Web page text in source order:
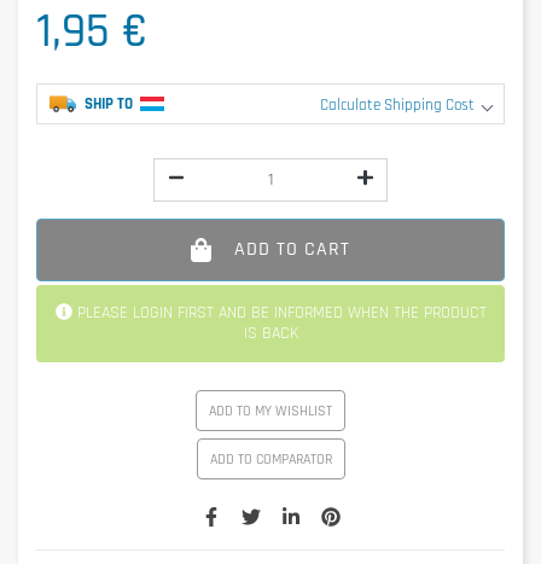
1,95 €
SHIP TO Calculate Shipping Cost
ADD TO CART
PLEASE LOGIN FIRST AND BE INFORMED WHEN THE PRODUCT
IS BACK
ADD TO MY WISHLIST
ADD TO COMPARATOR